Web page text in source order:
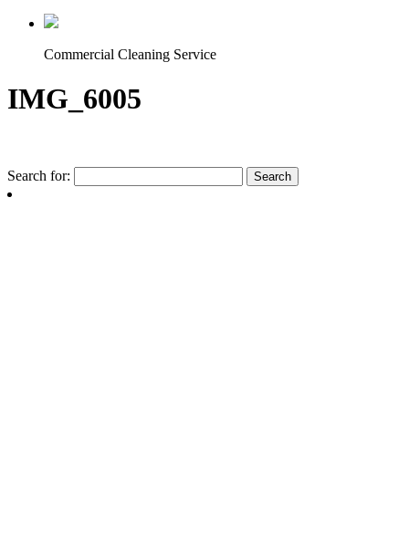
Commercial Cleaning Service
IMG_6005
Search for: